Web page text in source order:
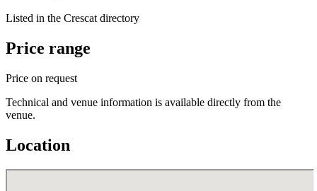
Listed in the Crescat directory
Price range
Price on request
Technical and venue information is available directly from the
venue.
Location